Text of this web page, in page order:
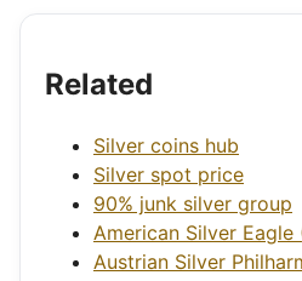
Related
Silver coins hub
Silver spot price
90% junk silver group
American Silver Eagle
Austrian Silver